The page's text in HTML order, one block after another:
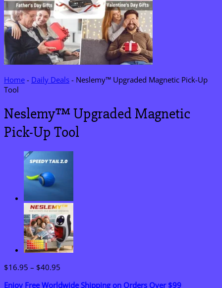
Home - Daily Deals - Neslemy™ Upgraded Magnetic Pick-Up
Tool
Neslemy™ Upgraded Magnetic
Pick-Up Tool
$16.95 – $40.95
Enjoy Free Worldwide Shipping on Orders Over $99